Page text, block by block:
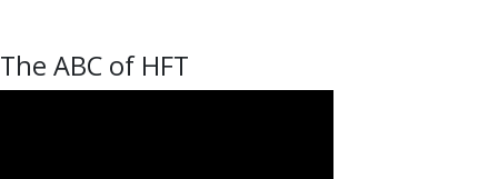
The ABC of HFT